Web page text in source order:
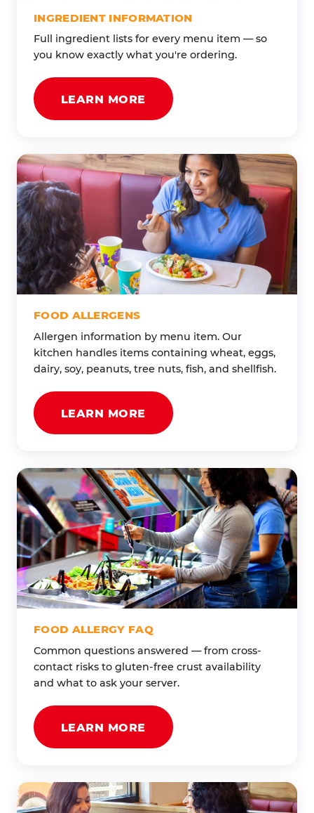
INGREDIENT INFORMATION
Full ingredient lists for every menu item — so
you know exactly what you're ordering.
LEARN MORE
FOOD ALLERGENS
Allergen information by menu item. Our
kitchen handles items containing wheat, eggs,
dairy, soy, peanuts, tree nuts, fish, and shellfish.
LEARN MORE
FOOD ALLERGY FAQ
Common questions answered — from cross-
contact risks to gluten-free crust availability
and what to ask your server.
LEARN MORE